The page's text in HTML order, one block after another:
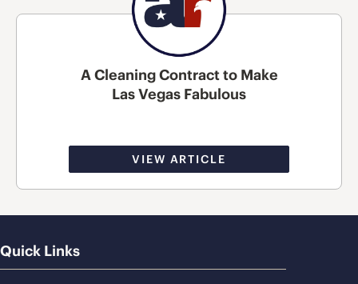
A Cleaning Contract to Make
Las Vegas Fabulous
VIEW ARTICLE
Quick Links